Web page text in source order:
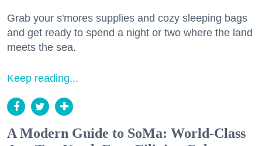
Grab your s'mores supplies and cozy sleeping bags
and get ready to spend a night or two where the land
meets the sea.
Keep reading...
A Modern Guide to SoMa: World-Class